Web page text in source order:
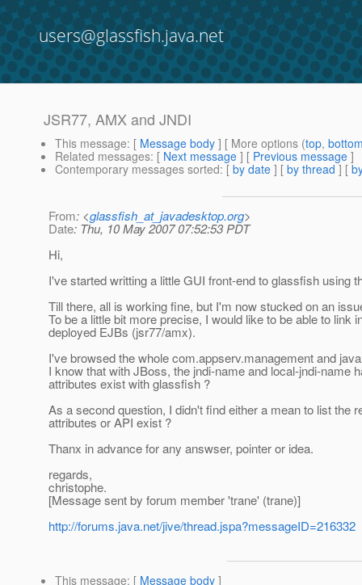
users@glassfish.java.net
JSR77, AMX and JNDI
This message: [ Message body ] [ More options (top,
Related messages: [ Next message ] [ Previous message ]
Contemporary messages sorted: [ by date ] [ by thread ] [
From: <glassfish_at_javadesktop.org>
Date: Thu, 10 May 2007 07:52:53 PDT
Hi,
I've started writting a little GUI front-end to glassfish using
Till there, all is working fine, but I'm now stucked on an
To be a little bit more precise, I would like to be able to
deployed EJBs (jsr77/amx).
I've browsed the whole com.appserv.management and
I know that with JBoss, the jndi-name and local-jndi-name
attributes exist with glassfish ?
As a second question, I didn't find either a mean to list the
attributes or API exist ?
Thanx in advance for any answser, pointer or idea.
regards,
christophe.
[Message sent by forum member 'trane' (trane)]
http://forums.java.net/jive/thread.jspa?messageID=216332
This message: [ Message body ]